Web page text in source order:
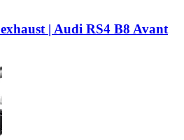
| Audi RS4 B8 Avant